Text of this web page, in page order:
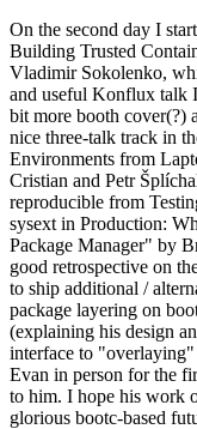
On the second day I
Building Trusted
Vladimir Sokolenko,
and useful Konflux talk
bit more booth cover(?)
nice three-talk track in
Environments from
Cristian and Petr
reproducible from
sysext in Production:
Package Manager" by
good retrospective on
to ship additional /
package layering on
(explaining his design
interface to "overlaying"
Evan in person for the
to him. I hope his work
glorious bootc-based